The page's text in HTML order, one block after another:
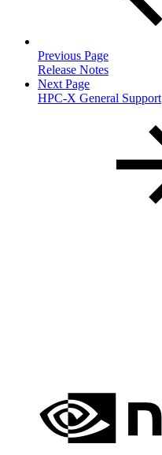
Previous Page
Release Notes
Next Page
HPC-X General Support